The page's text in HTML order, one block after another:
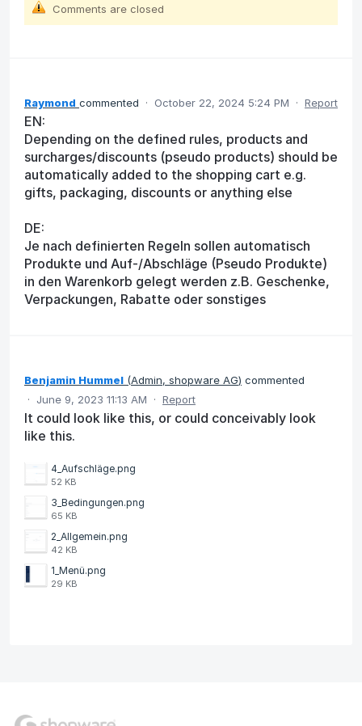
Comments are closed
Raymond commented · October 22, 2024 5:24 PM · Report
EN:
Depending on the defined rules, products and
surcharges/discounts (pseudo products) should be
automatically added to the shopping cart e.g.
gifts, packaging, discounts or anything else
DE:
Je nach definierten Regeln sollen automatisch
Produkte und Auf-/Abschläge (Pseudo Produkte)
in den Warenkorb gelegt werden z.B. Geschenke,
Verpackungen, Rabatte oder sonstiges
Benjamin Hummel (Admin, shopware AG) commented
·
June 9, 2023 11:13 AM · Report
It could look like this, or could conceivably look
like this.
4_Aufschläge.png
52 KB
3_Bedingungen.png
65 KB
2_Allgemein.png
42 KB
1_Menü.png
29 KB